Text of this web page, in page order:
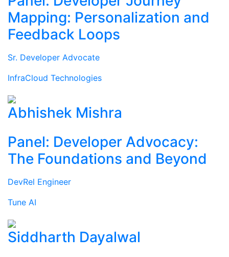
Mapping: Personalization and
Feedback Loops
Sr. Developer Advocate
InfraCloud Technologies
Abhishek Mishra
Panel: Developer Advocacy:
The Foundations and Beyond
DevRel Engineer
Tune AI
Siddharth Dayalwal